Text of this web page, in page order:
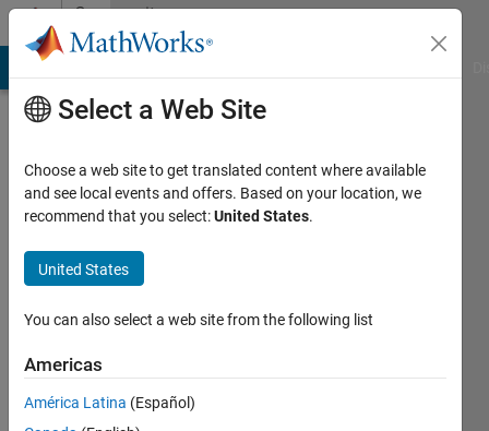
Skip to contentCommunity
Profile
Martin
Last
months
ago
Active
since
Select a Web Site
Choose a web site to get translated content where available
and see local events and offers. Based on your location, we
recommend that you select:United States.
United States
You can also select a web site from the following list
Americas
América Latina (Español)